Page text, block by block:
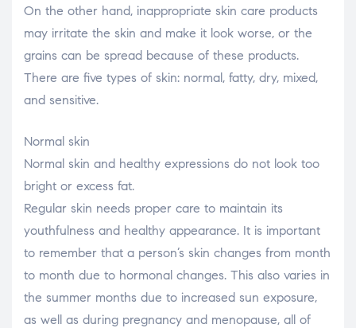
On the other hand, inappropriate skin care products
may irritate the skin and make it look worse, or the
grains can be spread because of these products.
There are five types of skin: normal, fatty, dry, mixed,
and sensitive.
Normal skin
Normal skin and healthy expressions do not look too
bright or excess fat.
Regular skin needs proper care to maintain its
youthfulness and healthy appearance. It is important
to remember that a person’s skin changes from month
to month due to hormonal changes. This also varies in
the summer months due to increased sun exposure,
as well as during pregnancy and menopause, all of